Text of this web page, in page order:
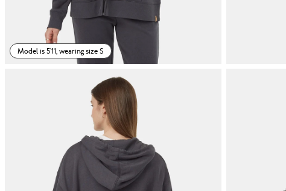
Model is 5'11, wearing size S